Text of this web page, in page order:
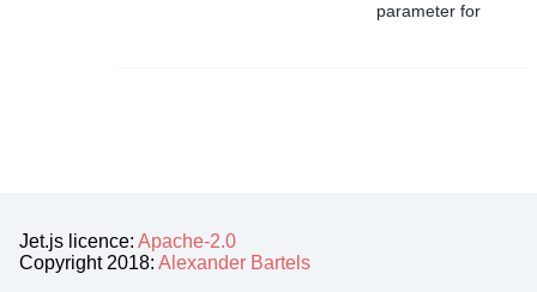
parameter for
Jet.js licence: Apache-2.0
Copyright 2018: Alexander Bartels